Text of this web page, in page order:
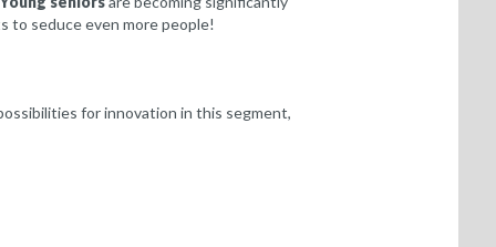
to seduce even more people!
for innovation in this segment,